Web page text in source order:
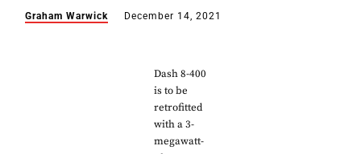
Graham Warwick December 14, 2021
Dash 8-400
is to be
retrofitted
with a 3-
megawatt-